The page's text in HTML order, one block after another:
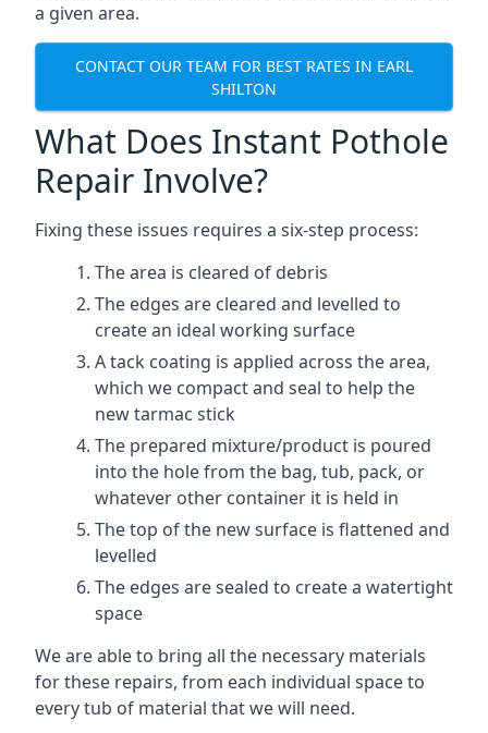
a given area.
CONTACT OUR TEAM FOR BEST RATES IN EARL
SHILTON
What Does Instant Pothole
Repair Involve?
Fixing these issues requires a six-step process:
The area is cleared of debris
The edges are cleared and levelled to
create an ideal working surface
A tack coating is applied across the area,
which we compact and seal to help the
new tarmac stick
The prepared mixture/product is poured
into the hole from the bag, tub, pack, or
whatever other container it is held in
The top of the new surface is flattened and
levelled
The edges are sealed to create a watertight
space
We are able to bring all the necessary materials
for these repairs, from each individual space to
every tub of material that we will need.